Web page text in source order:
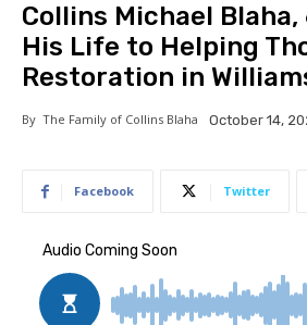
Collins Michael
His Life to Helping
Restoration in
By The Family of Collins Blaha October 14,
Facebook Twitter